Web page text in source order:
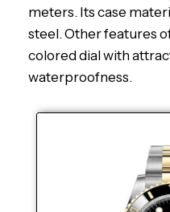
meters. Its case
steel. Other features
colored dial with
waterproofness.